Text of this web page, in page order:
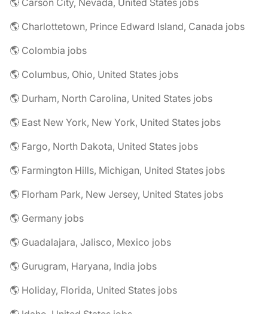
🌎 Charlottetown, Prince Edward Island, Canada jobs
🌎 Colombia jobs
🌎 Columbus, Ohio, United States jobs
🌎 Durham, North Carolina, United States jobs
🌎 East New York, New York, United States jobs
🌎 Fargo, North Dakota, United States jobs
🌎 Farmington Hills, Michigan, United States jobs
🌎 Florham Park, New Jersey, United States jobs
🌎 Germany jobs
🌎 Guadalajara, Jalisco, Mexico jobs
🌎 Gurugram, Haryana, India jobs
🌎 Holiday, Florida, United States jobs